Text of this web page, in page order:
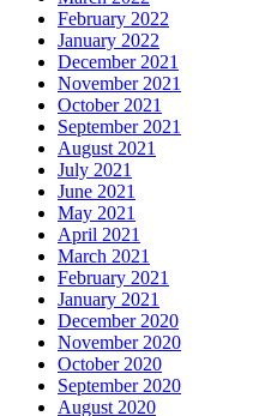
February 2022
January 2022
December 2021
November 2021
October 2021
September 2021
August 2021
July 2021
June 2021
May 2021
April 2021
March 2021
February 2021
January 2021
December 2020
November 2020
October 2020
September 2020
August 2020